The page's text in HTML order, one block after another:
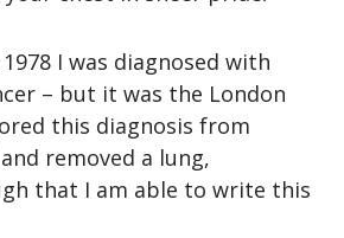
I was diagnosed with
– but it was the London
this diagnosis from
removed a lung,
that I am able to write this